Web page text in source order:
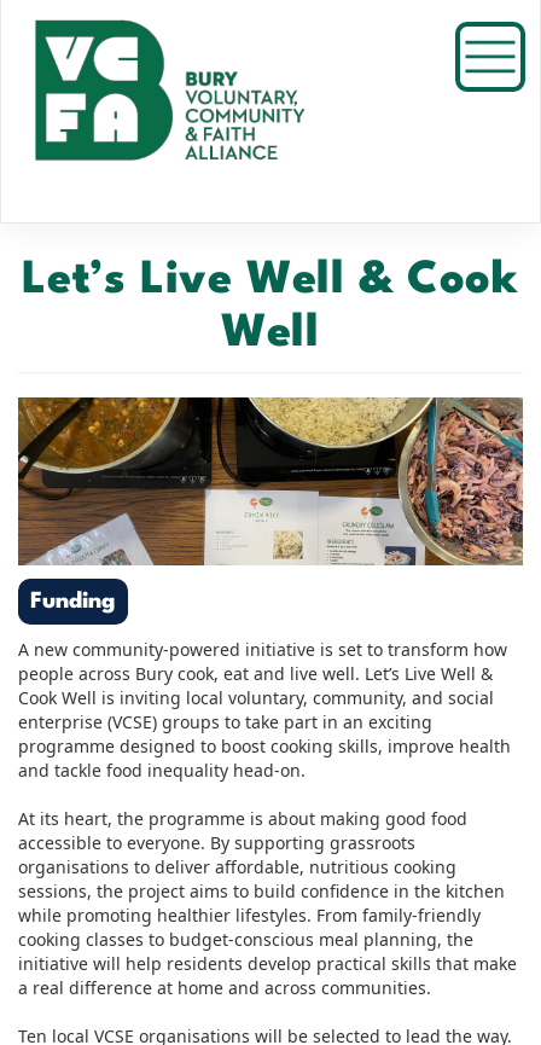
Skip
content
Let’s Live Well & Cook
Well
Funding
A new community-powered initiative is set to transform how
people across Bury cook, eat and live well. Let’s Live Well &
Cook Well is inviting local voluntary, community, and social
enterprise (VCSE) groups to take part in an exciting
programme designed to boost cooking skills, improve health
and tackle food inequality head-on.
At its heart, the programme is about making good food
accessible to everyone. By supporting grassroots
organisations to deliver affordable, nutritious cooking
sessions, the project aims to build confidence in the kitchen
while promoting healthier lifestyles. From family-friendly
cooking classes to budget-conscious meal planning, the
initiative will help residents develop practical skills that make
a real difference at home and across communities.
Ten local VCSE organisations will be selected to lead the way.